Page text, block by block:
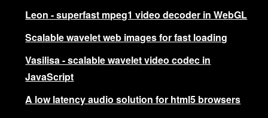
Leon - superfast mpeg1 video decoder in WebGL
Scalable wavelet web images for fast loading
Vasilisa - scalable wavelet video codec in
JavaScript
A low latency audio solution for html5 browsers